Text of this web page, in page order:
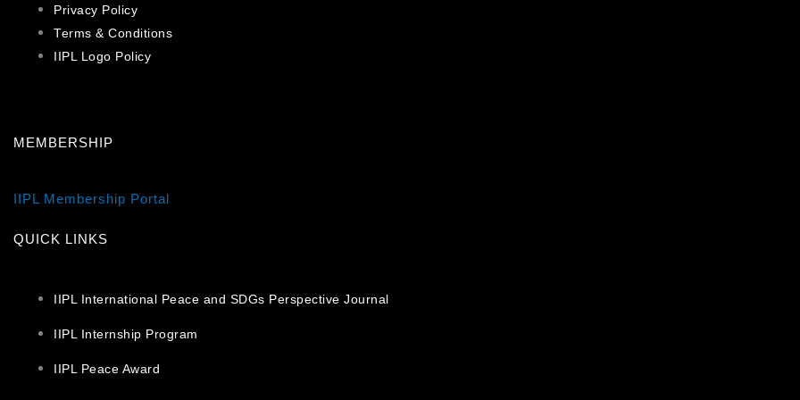
Privacy Policy
Terms & Conditions
IIPL Logo Policy
MEMBERSHIP
IIPL Membership Portal
QUICK LINKS
IIPL International Peace and SDGs Perspective Journal
IIPL Internship Program
IIPL Peace Award